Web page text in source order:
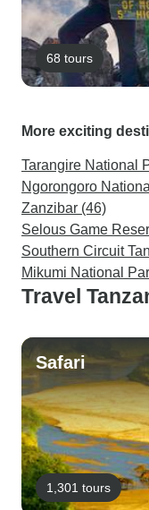
68 tours
More exciting
Tarangire National
Ngorongoro
Zanzibar (46)
Selous Game
Southern Circuit
Mikumi National
Travel
Safari
1,301 tours